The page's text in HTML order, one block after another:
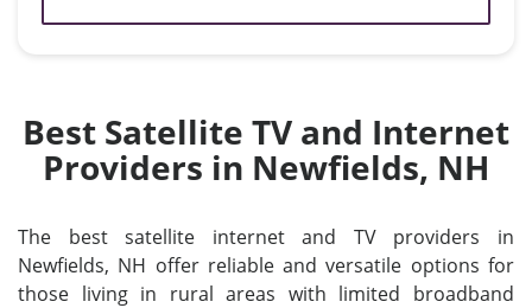
Best Satellite TV and Internet
Providers in Newfields, NH
The best satellite internet and TV providers in
Newfields, NH offer reliable and versatile options for
those living in rural areas with limited broadband